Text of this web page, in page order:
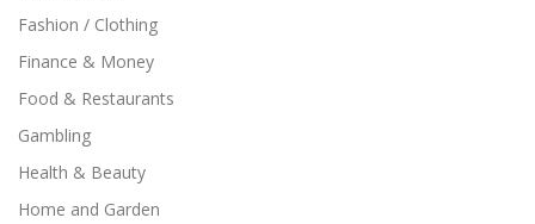
Fashion / Clothing
Finance & Money
Food & Restaurants
Gambling
Health & Beauty
Home and Garden